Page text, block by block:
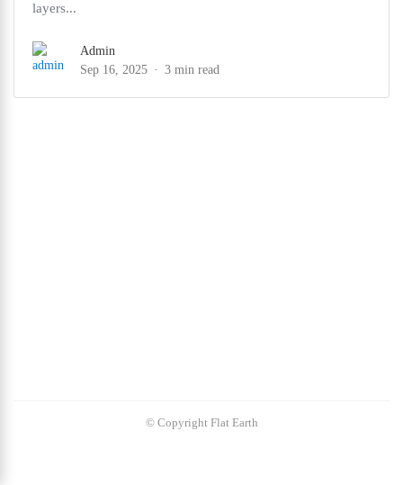
layers...
Admin
Sep 16, 2025
3 min read
© Copyright Flat Earth